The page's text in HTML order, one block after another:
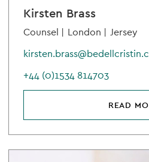
Kirsten Brass
Counsel | London | Jersey
+44 (0)1534 814703
READ